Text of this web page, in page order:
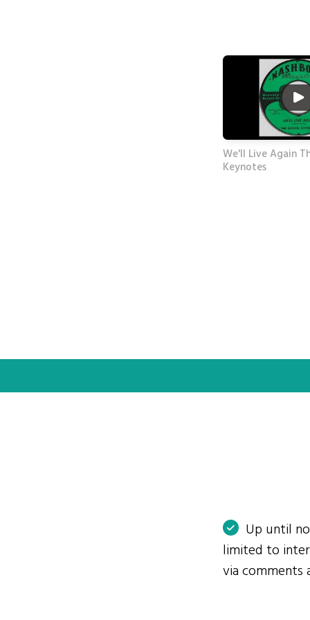
We'll Live Again
Keynotes
Up until
limited to
via comments